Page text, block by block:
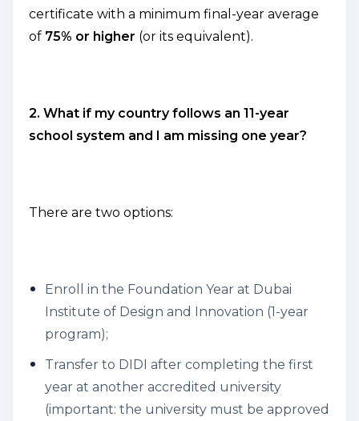
certificate with a minimum final-year average
of 75% or higher (or its equivalent).
2. What if my country follows an 11-year
school system and I am missing one year?
There are two options:
Enroll in the Foundation Year at Dubai
Institute of Design and Innovation (1-year
program);
Transfer to DIDI after completing the first
year at another accredited university
(important: the university must be approved